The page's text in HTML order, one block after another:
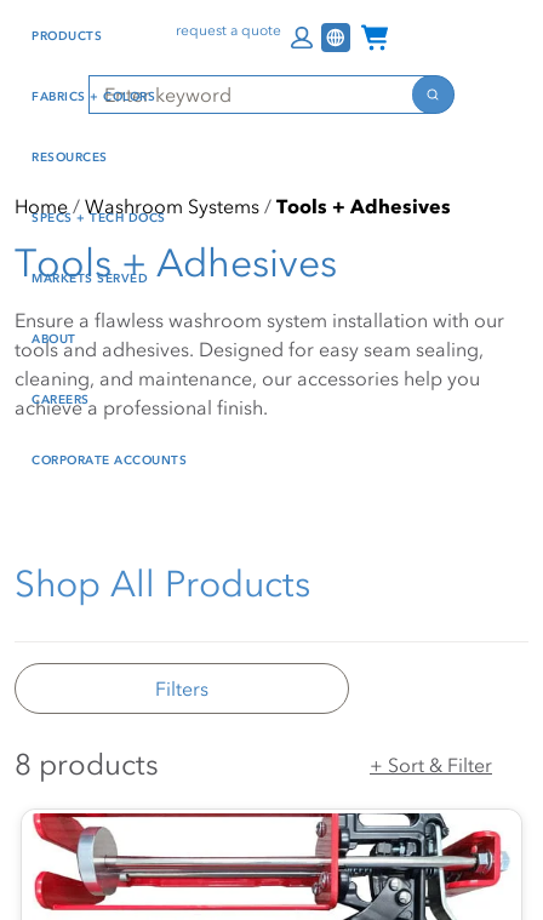
reader mode, Alt+0 to
Reader Guide, Feedback,
and Issue Reporting | New
window
content
Search
Search
request a quote Channel Programs
PRODUCTS
FABRICS + COLORS
RESOURCES
SPECS + TECH DOCS
MARKETS SERVED
ABOUT
CAREERS
CORPORATE ACCOUNTS
Home Washroom Systems Tools + Adhesives
Tools + Adhesives
Ensure a flawless washroom system installation with our
tools and adhesives. Designed for easy seam sealing,
cleaning, and maintenance, our accessories help you
achieve a professional finish.
Shop All Products
Filters
8 products + Sort & Filter